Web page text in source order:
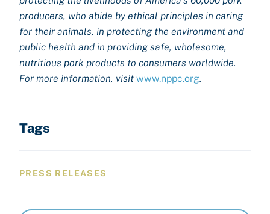
producers, who abide by ethical principles in caring
for their animals, in protecting the environment and
public health and in providing safe, wholesome,
nutritious pork products to consumers worldwide.
For more information, visit www.nppc.org.
Tags
PRESS RELEASES